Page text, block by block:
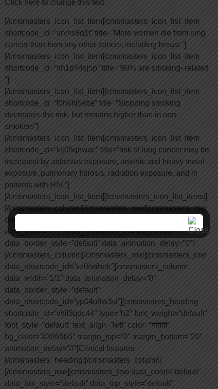
Click here to change this text
[/cmsmasters_icon_list_item][cmsmasters_icon_list_item
shortcode_id=”urvhs8q1t” title=”More women die from lung
cancer than from any other cancer, including breast “]
[/cmsmasters_icon_list_item][cmsmasters_icon_list_item
shortcode_id=”nh1d44sj5p” title=”90% are smoking- related
“]
[/cmsmasters_icon_list_item][cmsmasters_icon_list_item
shortcode_id=”f0h6hj5kbe” title=”Stopping smoking
decreases the risk, but remains higher than in non-
smokers”]
[/cmsmasters_icon_list_item][cmsmasters_icon_list_item
shortcode_id=”klj05qhwac” title=”risk of lung cancer may be
increased by asbestos exposure, arsenic and heavy metal
exposure, pulmonary fibrosis, radiation exposure, and in
patients with HIV.”]
[/cmsmasters_icon_list_item][/cmsmasters_icon_list_items]
[/cmsmasters_column][/cmsmasters_row][cmsmasters_row
data_shortcode_id=”ulddel4ba8″][cmsmasters_column
data_width=”1/1″ data_shortcode_id=”wajjna8kfa”
data_border_style=”default” data_animation_delay=”0″]
[/cmsmasters_column][/cmsmasters_row][cmsmasters_row
data_shortcode_id=”xz0lvtihek”][cmsmasters_column
data_width=”1/1″ data_animation_delay=”0″
data_border_style=”default”
data_shortcode_id=”yp04u8w3vi”][cmsmasters_heading
shortcode_id=”vhil3qdc44″ type=”h2″ font_weight=”default”
font_style=”default” text_align=”left” color=”#ffffff”
bg_color=”#3065b5″ margin_top=”0″ margin_bottom=”20″
animation_delay=”0″]Clinical features
[/cmsmasters_heading][/cmsmasters_column]
[/cmsmasters_row][cmsmasters_row data_color=”default”
data_bot_style=”default” data_top_style=”default”